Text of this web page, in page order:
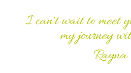
I can't wait to meet
my journey
Rayna